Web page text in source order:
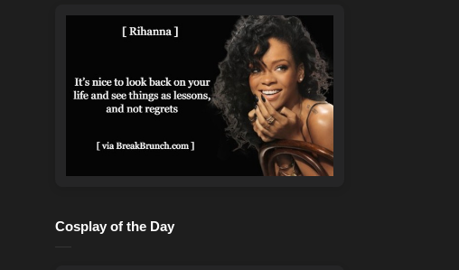
Cosplay of the Day